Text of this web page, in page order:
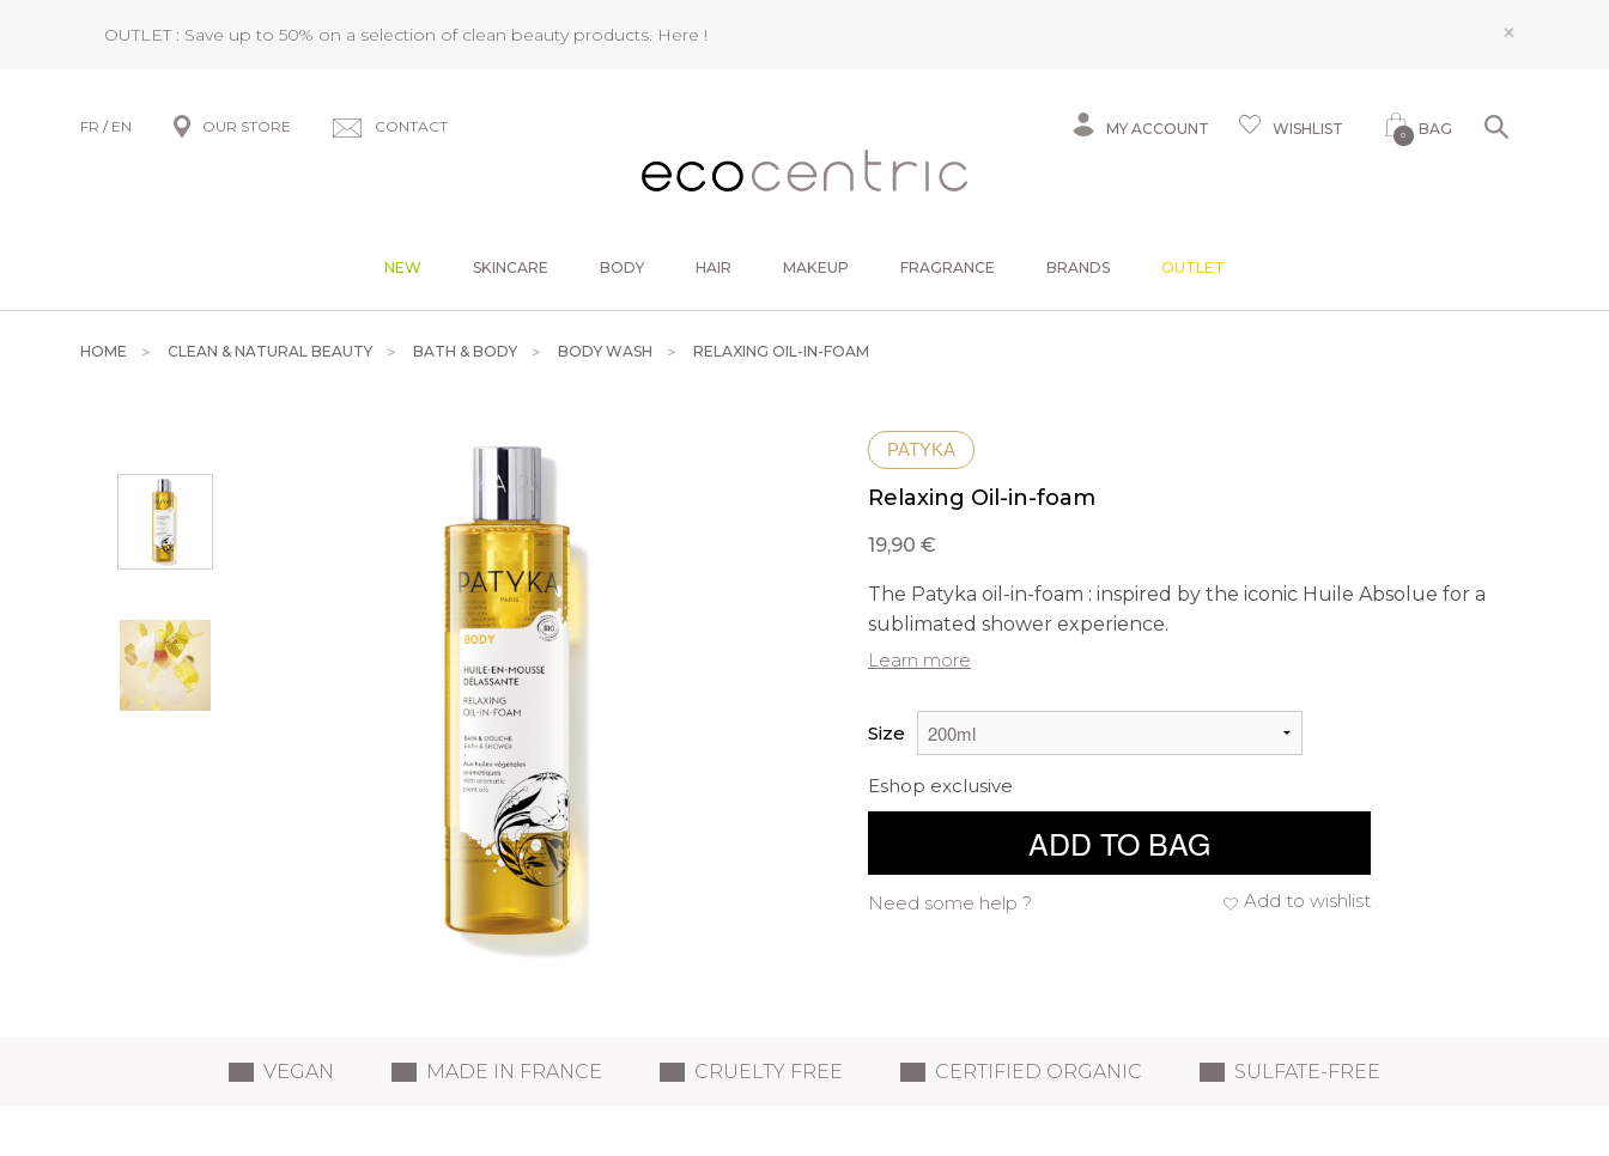
OUTLET : Save up to 50% on a selection of clean beauty products. Here ! ×
FR / EN OUR STORE CONTACT MY ACCOUNT WISHLIST 0 BAG
NEW SKINCARE BODY HAIR MAKEUP FRAGRANCE BRANDS OUTLET
HOME CLEAN & NATURAL BEAUTY BATH & BODY BODY WASH RELAXING OIL-IN-FOAM
PATYKA
Relaxing Oil-in-foam
19,90 €
The Patyka oil-in-foam : inspired by the iconic Huile Absolue for a
sublimated shower experience.
Learn more
Size
Eshop exclusive
ADD TO BAG
Add to wishlist
Need some help ?
VEGAN MADE IN FRANCE CRUELTY FREE CERTIFIED ORGANIC SULFATE-FREE